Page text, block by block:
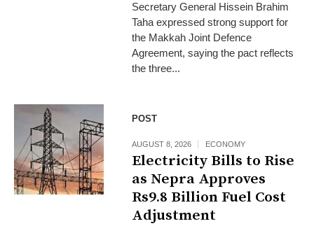
Secretary General Hissein Brahim
Taha expressed strong support for
the Makkah Joint Defence
Agreement, saying the pact reflects
the three...
POST
AUGUST 8, 2026 ECONOMY
Electricity Bills to Rise
as Nepra Approves
Rs9.8 Billion Fuel Cost
Adjustment